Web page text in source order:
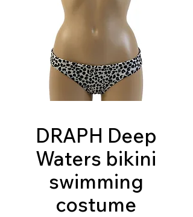
DRAPH Deep
Waters bikini
swimming
costume